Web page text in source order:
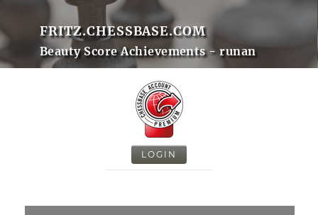
FRITZ.CHESSBASE.COM
Beauty Score Achievements - runan
LOGIN